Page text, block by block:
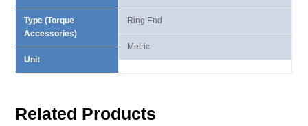
Type (Torque
Accessories)
Unit
Ring End
Metric
Related Products